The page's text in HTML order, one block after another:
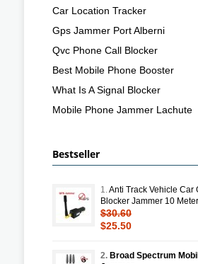
Car Location Tracker
Gps Jammer Port Alberni
Qvc Phone Call Blocker
Best Mobile Phone Booster
What Is A Signal Blocker
Mobile Phone Jammer Lachute
Bestseller
1.Anti Track Vehicle Car
Blocker Jammer 10
$30.60
$25.50
2. Broad Spectrum